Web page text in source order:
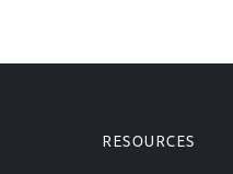
RESOURCES